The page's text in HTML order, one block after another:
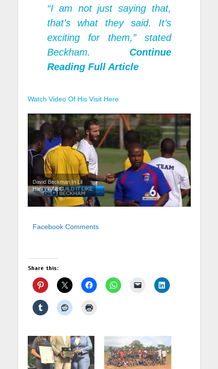
“I am not just saying that,
that’s what they said. It’s
exciting for them,” stated
Beckham. Continue
Reading Full Article
Watch Video Of His Visit Here
David Beckman In Lil
Haiti via NBC
Facebook Comments
Share this: